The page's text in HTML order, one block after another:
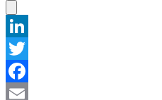
LinkedIn
Twitter
Facebook